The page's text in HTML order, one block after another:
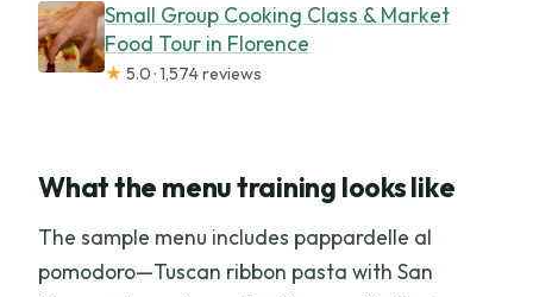
Small Group Cooking Class & Market
Food Tour in Florence
★ 5.0 · 1,574 reviews
What the menu training looks like
The sample menu includes pappardelle al
pomodoro—Tuscan ribbon pasta with San